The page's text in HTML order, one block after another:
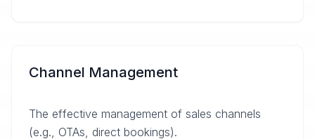
Channel Management
The effective management of sales channels
(e.g., OTAs, direct bookings).